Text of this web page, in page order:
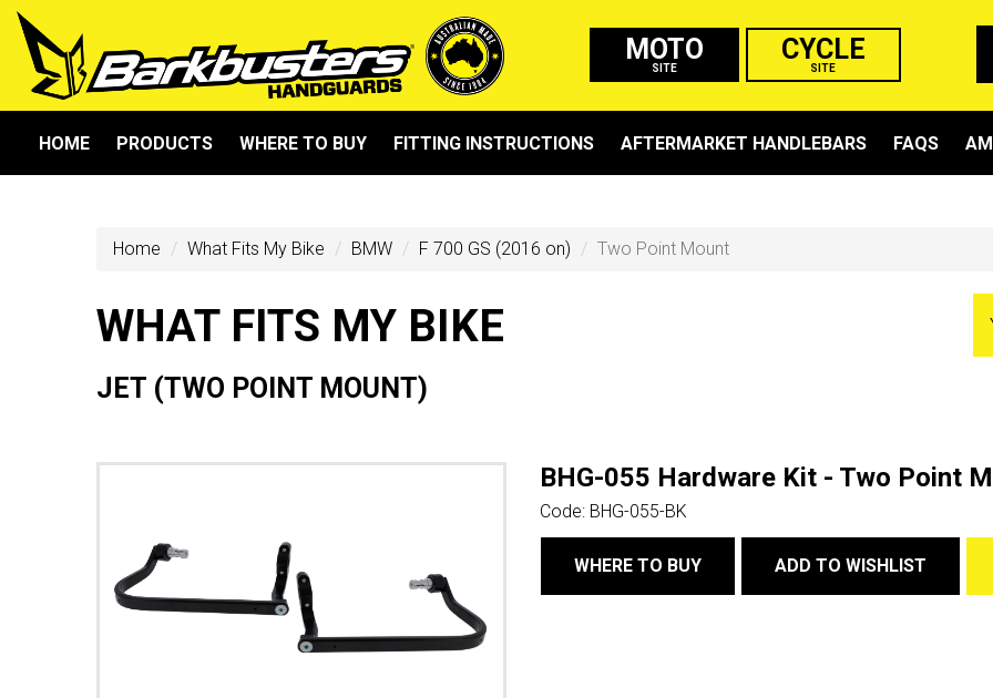
MOTO
SITE
CYCLE
SITE
HOME PRODUCTS WHERE TO BUY FITTING INSTRUCTIONS AFTERMARKET HANDLEBARS FAQS
Home What Fits My Bike BMW F 700 GS (2016 on) Two Point Mount
WHAT FITS MY BIKE
JET (TWO POINT MOUNT)
BHG-055 Hardware Kit - Two Point
Code: BHG-055-BK
WHERE TO BUY ADD TO WISHLIST